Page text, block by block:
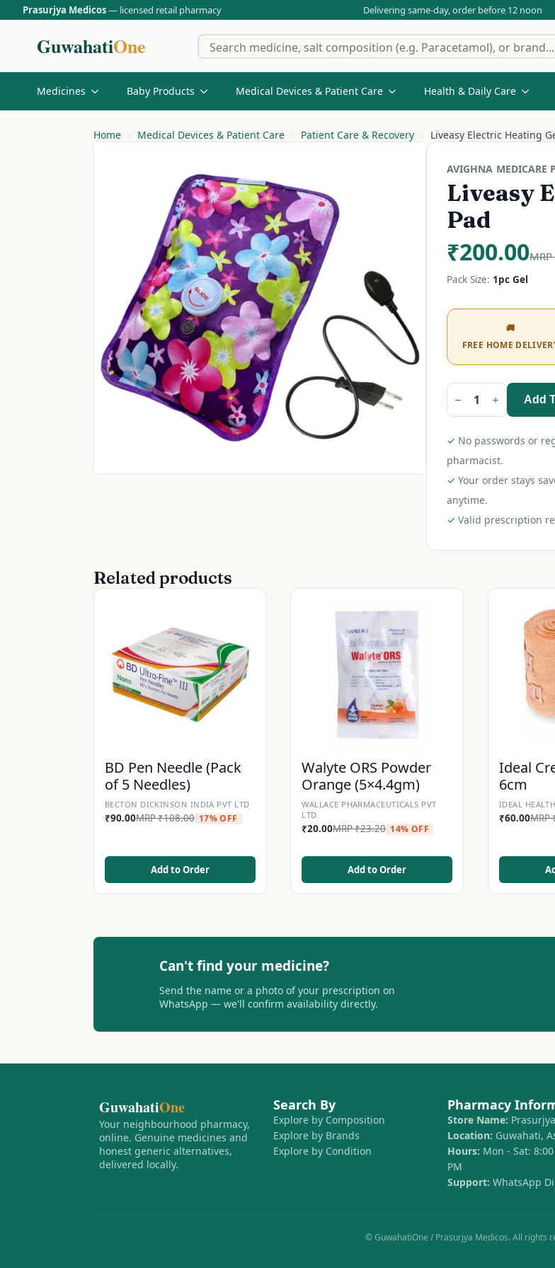
Prasurjya Medicos— licensed retail pharmacy Delivering same-day, order before 12 noon
GuwahatiOne
Medicines Baby Products Medical Devices & Patient Care Health & Daily Care
Home Medical Devices & Patient Care Patient Care & Recovery Liveasy Electric Heating
AVIGHNA MEDICARE
Liveasy
Pad
₹200.00MRP
Pack Size: 1pc Gel
🚚
FREE HOME
Liveasy
Electric
Gel
Pad
quantity
Add
✓ No passwords or
pharmacist.
✓ Your order stays
anytime.
✓ Valid prescription
Related products
BD Pen Needle (Pack
of 5 Needles)
BECTON DICKINSON INDIA PVT LTD
₹90.00MRP₹108.00 17% OFF
Add to Order
Walyte ORS Powder
Orange (5×4.4gm)
WALLACE PHARMACEUTICALS PVT
LTD.
₹20.00MRP₹23.20 14% OFF
Add to Order
Ideal
6cm
IDEAL
₹60.00MRP
Can't find your medicine?
Send the name or a photo of your prescription on
WhatsApp — we'll confirm availability directly.
GuwahatiOne
Your neighbourhood pharmacy,
online. Genuine medicines and
honest generic alternatives,
delivered locally.
Search By
Explore by Composition
Explore by Brands
Explore by Condition
Pharmacy
Store Name:
Location: Guwahati,
Hours: Mon - Sat:
PM
Support: WhatsApp
© GuwahatiOne / Prasurjya Medicos. All rights